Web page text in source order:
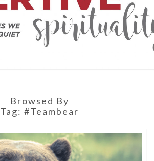
Because
Sometimes
We Stay
Browsed By
Tag: #teambear